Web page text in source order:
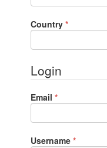
Country*Required
Login
Email*Required
Username*Required